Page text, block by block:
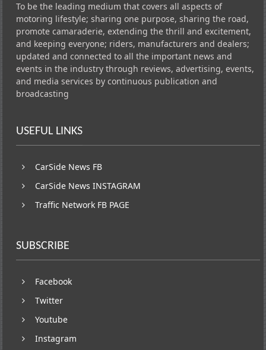
To be the leading medium that covers all aspects of
motoring lifestyle; sharing one purpose, sharing the road,
promote camaraderie, extending the thrill and excitement,
and keeping everyone; riders, manufacturers and dealers;
updated and connected to all the important news and
events in the industry through reviews, advertising, events,
and media services by continuous publication and
broadcasting
USEFUL LINKS
CarSide News FB
CarSide News INSTAGRAM
Traffic Network FB PAGE
SUBSCRIBE
Facebook
Twitter
Youtube
Instagram